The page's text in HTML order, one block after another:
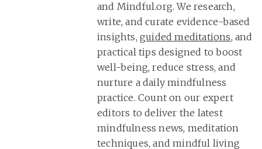
and Mindful.org. We research,
write, and curate evidence-based
insights, guided meditations, and
practical tips designed to boost
well-being, reduce stress, and
nurture a daily mindfulness
practice. Count on our expert
editors to deliver the latest
mindfulness news, meditation
techniques, and mindful living